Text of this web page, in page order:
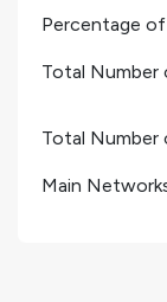
Percentage
Total Number
Total Number
Main